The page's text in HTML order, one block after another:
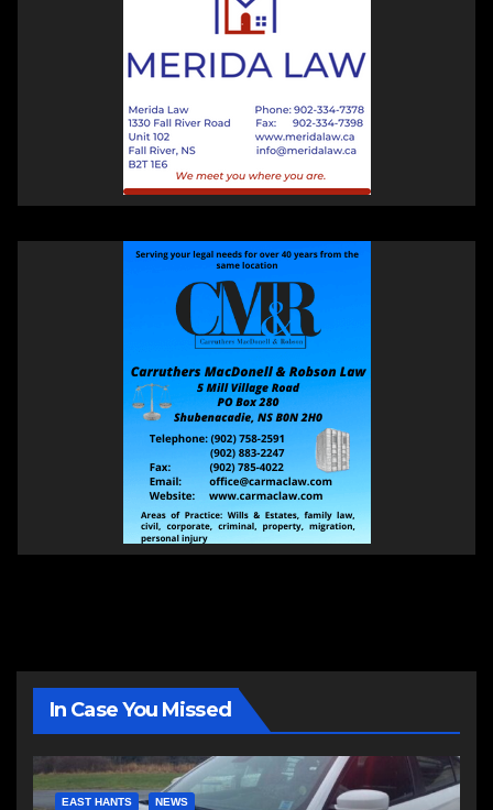
In Case You Missed
EAST HANTS NEWS